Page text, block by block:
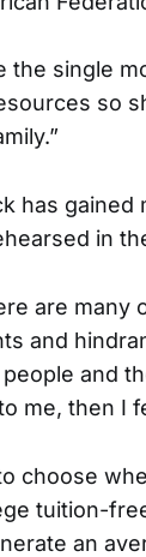
the single
so
has gained
in
are many
and
and
me, then I
choose
tuition-
an